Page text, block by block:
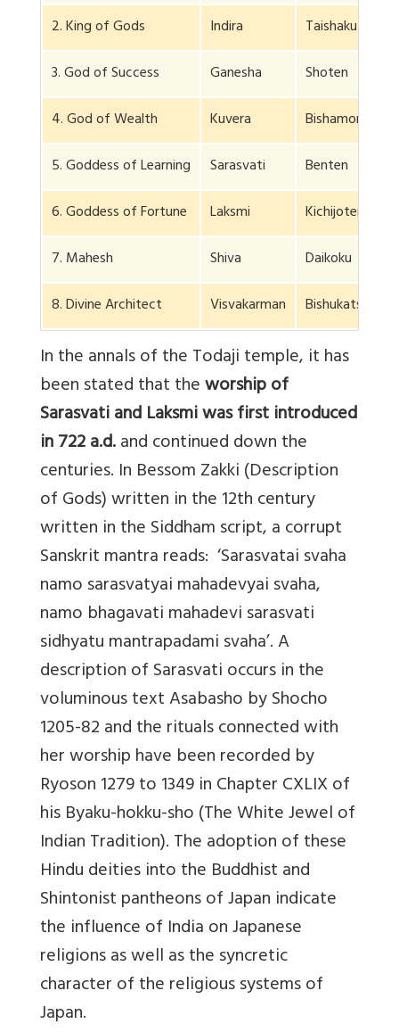
2. King of Gods
Indira
Taishakuten
3. God of Success
Ganesha
Shoten
4. God of Wealth
Kuvera
Bishamon
5. Goddess of Learning
Sarasvati
Benten
6. Goddess of Fortune
Laksmi
Kichijoten
7. Mahesh
Shiva
Daikoku
8. Divine Architect
Visvakarman Bishukatsuma
In the annals of the Todaji temple, it has
been stated that theworship of
Sarasvati and Laksmi was first introduced
in 722 a.d.and continued down the
centuries. In Bessom Zakki (Description
of Gods) written in the 12th century
written in the Siddham script, a corrupt
Sanskrit mantra reads: ‘Sarasvatai svaha
namo sarasvatyai mahadevyai svaha,
namo bhagavati mahadevi sarasvati
sidhyatu mantrapadami svaha’. A
description of Sarasvati occurs in the
voluminous text Asabasho by Shocho
1205-82 and the rituals connected with
her worship have been recorded by
Ryoson 1279 to 1349 in Chapter CXLIX of
his Byaku-hokku-sho (The White Jewel of
Indian Tradition). The adoption of these
Hindu deities into the Buddhist and
Shintonist pantheons of Japan indicate
the influence of India on Japanese
religions as well as the syncretic
character of the religious systems of
Japan.